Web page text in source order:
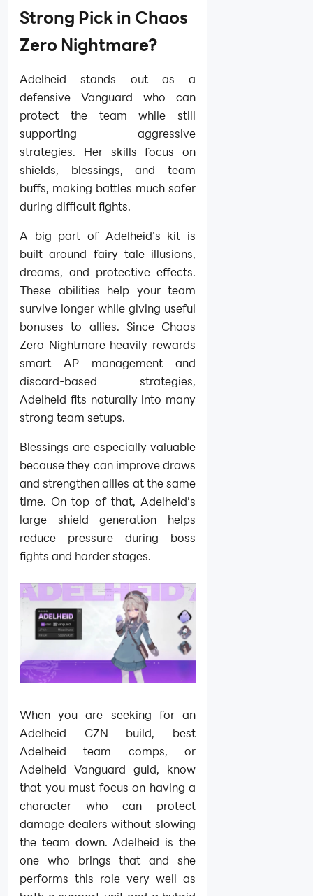
Strong Pick in Chaos
Zero Nightmare?
Adelheid stands out as a
defensive Vanguard who can
protect the team while still
supporting aggressive
strategies. Her skills focus on
shields, blessings, and team
buffs, making battles much safer
during difficult fights.
A big part of Adelheid’s kit is
built around fairy tale illusions,
dreams, and protective effects.
These abilities help your team
survive longer while giving useful
bonuses to allies. Since Chaos
Zero Nightmare heavily rewards
smart AP management and
discard-based strategies,
Adelheid fits naturally into many
strong team setups.
Blessings are especially valuable
because they can improve draws
and strengthen allies at the same
time. On top of that, Adelheid’s
large shield generation helps
reduce pressure during boss
fights and harder stages.
When you are seeking for an
Adelheid CZN build, best
Adelheid team comps, or
Adelheid Vanguard guid, know
that you must focus on having a
character who can protect
damage dealers without slowing
the team down. Adelheid is the
one who brings that and she
performs this role very well as